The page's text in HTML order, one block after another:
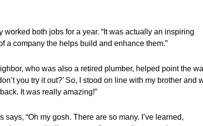
both jobs for a year. “It was actually an inspiring
company the helps build and enhance them.”
who was also a retired plumber, helped point the
you try it out?’ So, I stood on line with my brother and
It was really amazing!”
“Oh my gosh. There are so many. I’ve learned,